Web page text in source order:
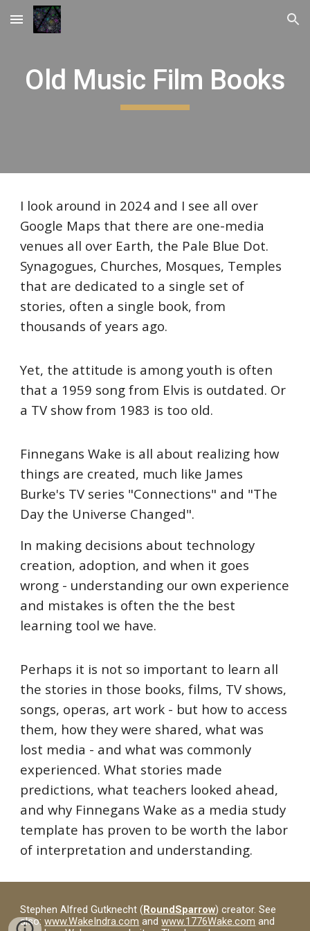
Skip to main content Skip to navigation
Old Music Film Books
I look around in 2024 and I see all over
Google Maps that there are one-media
venues all over Earth, the Pale Blue Dot.
Synagogues, Churches, Mosques, Temples
that are dedicated to a single set of
stories, often a single book, from
thousands of years ago.
Yet, the attitude is among youth is often
that a 1959 song from Elvis is outdated. Or
a TV show from 1983 is too old.
Finnegans Wake is all about realizing how
things are created, much like James
Burke's TV series "Connections" and "The
Day the Universe Changed".
In making decisions about technology
creation, adoption, and when it goes
wrong - understanding our own experience
and mistakes is often the the best
learning tool we have.
Perhaps it is not so important to learn all
the stories in those books, films, TV shows,
songs, operas, art work - but how to access
them, how they were shared, what was
lost media - and what was commonly
experienced. What stories made
predictions, what teachers looked ahead,
and why Finnegans Wake as a media study
template has proven to be worth the labor
of interpretation and understanding.
Stephen Alfred Gutknecht (RoundSparrow) creator. See
also:www.WakeIndra.com andwww.1776Wake.com and